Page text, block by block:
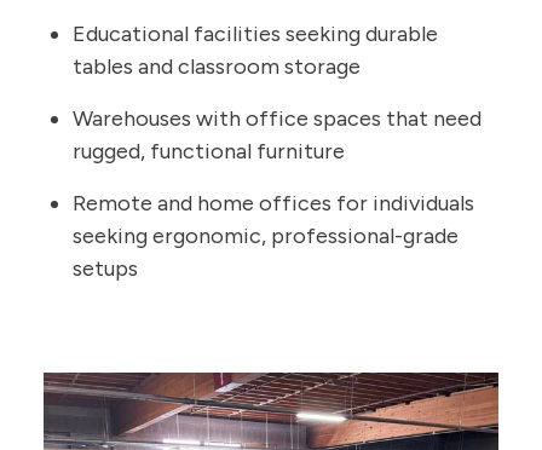
Educational facilities seeking durable
tables and classroom storage
Warehouses with office spaces that need
rugged, functional furniture
Remote and home offices for individuals
seeking ergonomic, professional-grade
setups